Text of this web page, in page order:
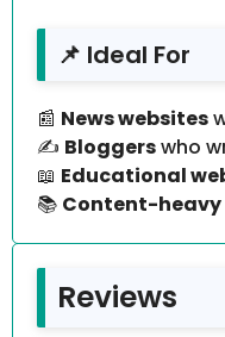
📌 Ideal For
📰 News websites
✍️ Bloggerswho
📖 Educational
📚 Content-
Reviews